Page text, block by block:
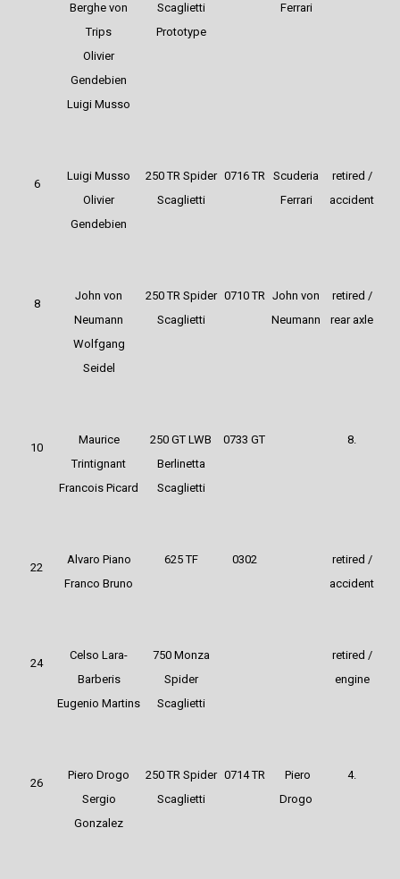
Berghe von
Trips
Olivier
Gendebien
Luigi Musso
Scaglietti
Prototype
Ferrari
6
Luigi Musso
Olivier
Gendebien
250 TR Spider
Scaglietti
0716 TR
Scuderia
Ferrari
retired /
accident
8
John von
Neumann
Wolfgang
Seidel
250 TR Spider
Scaglietti
0710 TR John von
Neumann
retired /
rear axle
10
Maurice
Trintignant
Francois Picard
250 GT LWB
Berlinetta
Scaglietti
0733 GT 8.
22
Alvaro Piano
Franco Bruno
625 TF 0302
retired /
accident
24
Celso Lara-
Barberis
Eugenio Martins
750 Monza
Spider
Scaglietti
retired /
engine
26
Piero Drogo
Sergio
Gonzalez
250 TR Spider
Scaglietti
0714 TR
Piero
Drogo
4.